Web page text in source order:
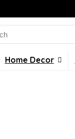
Home Decor